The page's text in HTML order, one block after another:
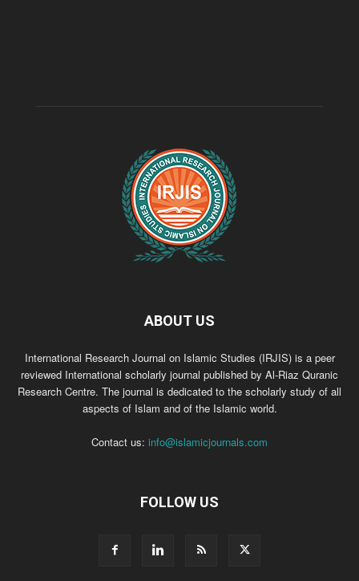
ABOUT US
International Research Journal on Islamic Studies (IRJIS) is a peer
reviewed International scholarly journal published by Al-Riaz Quranic
Research Centre. The journal is dedicated to the scholarly study of all
aspects of Islam and of the Islamic world.
Contact us: info@islamicjournals.com
FOLLOW US